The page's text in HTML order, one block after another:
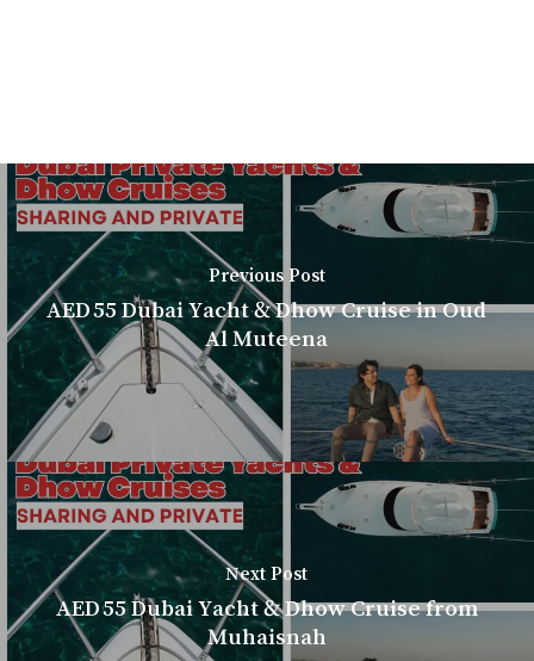
Previous Post
AED 55 Dubai Yacht & Dhow Cruise in Oud
Al Muteena
Next Post
AED 55 Dubai Yacht & Dhow Cruise from
Muhaisnah